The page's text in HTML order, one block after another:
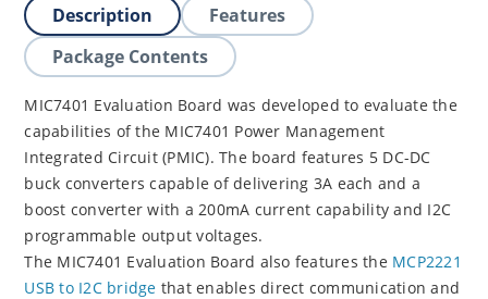
Description
Features
Package Contents
MIC7401 Evaluation Board was developed to evaluate the
capabilities of the MIC7401 Power Management
Integrated Circuit (PMIC). The board features 5 DC-DC
buck converters capable of delivering 3A each and a
boost converter with a 200mA current capability and I2C
programmable output voltages.
The MIC7401 Evaluation Board also features the MCP2221
USB to I2C bridge that enables direct communication and